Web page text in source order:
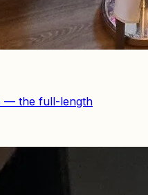
— the full-length